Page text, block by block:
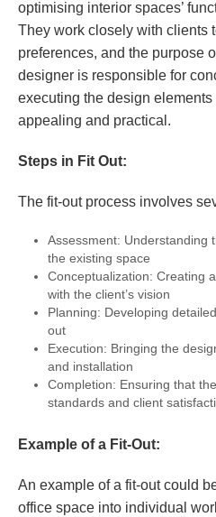
optimising interior spaces’
They work closely with clients
preferences, and the purpose
designer is responsible for
executing the design
appealing and practical.
Steps in Fit Out:
The fit-out process involves
Assessment: Understanding
the existing space
Conceptualization: Creating
with the client’s vision
Planning: Developing
out
Execution: Bringing the
and installation
Completion: Ensuring that
standards and client
Example of a Fit-Out:
An example of a fit-out could
office space into individual